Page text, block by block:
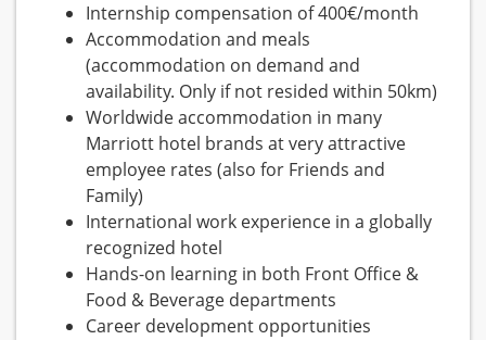
Internship compensation of 400€/month
Accommodation and meals
(accommodation on demand and
availability. Only if not resided within 50km)
Worldwide accommodation in many
Marriott hotel brands at very attractive
employee rates (also for Friends and
Family)
International work experience in a globally
recognized hotel
Hands-on learning in both Front Office &
Food & Beverage departments
Career development opportunities